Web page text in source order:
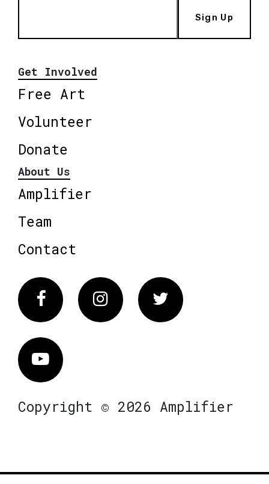
Sign Up
Get Involved
Free Art
Volunteer
Donate
About Us
Amplifier
Team
Contact
FacebookInstagram Twitter
Vimeo
Copyright © 2026 Amplifier